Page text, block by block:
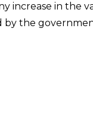
increase in the
by the